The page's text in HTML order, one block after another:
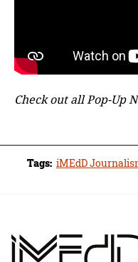
Check out all Pop-Up
Tags: iMEdD